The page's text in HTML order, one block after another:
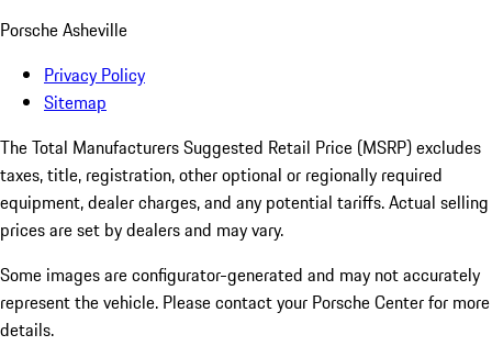
Porsche Asheville
Privacy Policy
Sitemap
The Total Manufacturers Suggested Retail Price (MSRP) excludes
taxes, title, registration, other optional or regionally required
equipment, dealer charges, and any potential tariffs. Actual selling
prices are set by dealers and may vary.
Some images are configurator-generated and may not accurately
represent the vehicle. Please contact your Porsche Center for more
details.